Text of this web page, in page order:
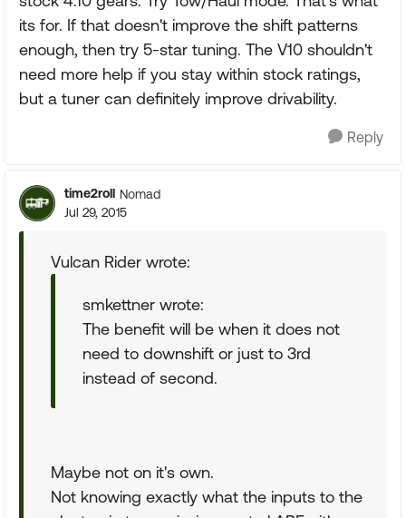
its for. If that doesn't improve the shift patterns
enough, then try 5-star tuning. The V10 shouldn't
need more help if you stay within stock ratings,
but a tuner can definitely improve drivability.
Reply
time2roll Nomad
Jul 29, 2015
Vulcan Rider wrote:
smkettner wrote:
The benefit will be when it does not
need to downshift or just to 3rd
instead of second.
Maybe not on it's own.
Not knowing exactly what the inputs to the